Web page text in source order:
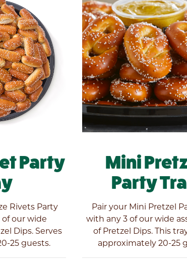
Party
Rivets Party
of our wide
Dips. Serves
25 guests.
Mini
Party
Pair your Mini Pretzel
with any 3 of our wide
of Pretzel Dips. This
approximately 20-25